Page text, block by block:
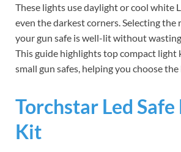
These lights use daylight or cool white
even the darkest corners. Selecting the
your gun safe is well-lit without
This guide highlights top compact light
small gun safes, helping you choose
Torchstar Led
Kit